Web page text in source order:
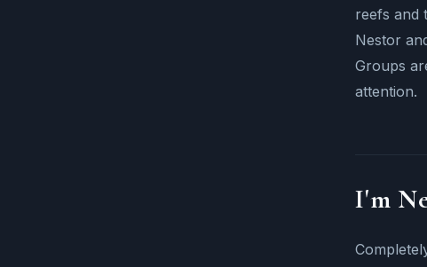
reefs and
Nestor
Groups
attention.
I'm